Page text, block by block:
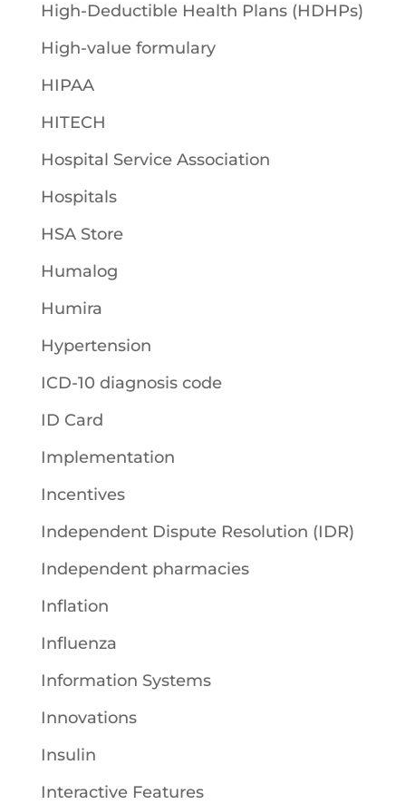
High-Deductible Health Plans (HDHPs)
High-value formulary
HIPAA
HITECH
Hospital Service Association
Hospitals
HSA Store
Humalog
Humira
Hypertension
ICD-10 diagnosis code
ID Card
Implementation
Incentives
Independent Dispute Resolution (IDR)
Independent pharmacies
Inflation
Influenza
Information Systems
Innovations
Insulin
Interactive Features